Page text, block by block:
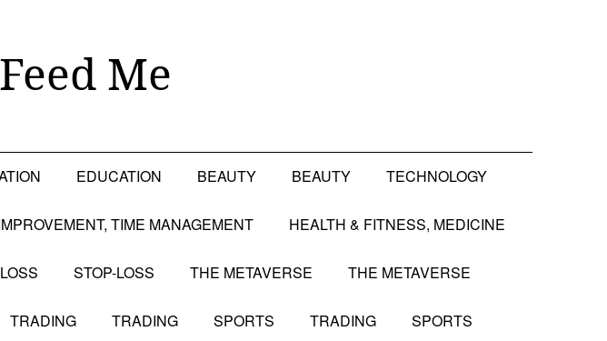
Me
EDUCATION BEAUTY BEAUTY TECHNOLOGY
TIME MANAGEMENT HEALTH & FITNESS, MEDICINE
STOP-LOSS THE METAVERSE THE METAVERSE
TRADING TRADING SPORTS TRADING SPORTS